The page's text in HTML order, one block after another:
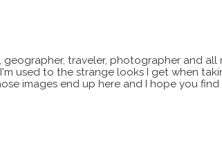
geographer, traveler, photographer and all
used to the strange looks I get when
images end up here and I hope you find